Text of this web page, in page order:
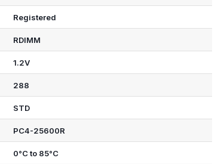
Registered
RDIMM
1.2V
288
STD
PC4-25600R
0°C to 85°C